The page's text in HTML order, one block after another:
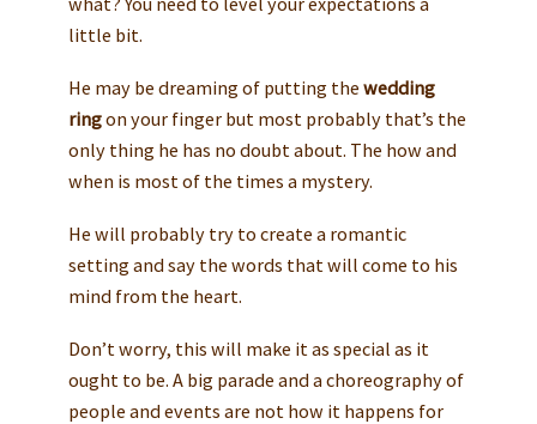
little bit.
He may be dreaming of putting the wedding
ringon your finger but most probably that’s the
only thing he has no doubt about. The how and
when is most of the times a mystery.
He will probably try to create a romantic
setting and say the words that will come to his
mind from the heart.
Don’t worry, this will make it as special as it
ought to be. A big parade and a choreography of
people and events are not how it happens for